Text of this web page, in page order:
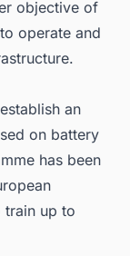
objective of
operate and
an
on battery
has been
train up to